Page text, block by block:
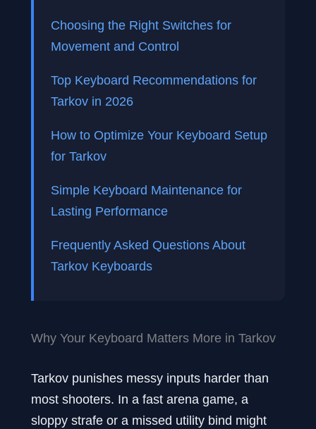
Choosing the Right Switches for
Movement and Control
Top Keyboard Recommendations for
Tarkov in 2026
How to Optimize Your Keyboard Setup
for Tarkov
Simple Keyboard Maintenance for
Lasting Performance
Frequently Asked Questions About
Tarkov Keyboards
Why Your Keyboard Matters More in Tarkov
Tarkov punishes messy inputs harder than
most shooters. In a fast arena game, a
sloppy strafe or a missed utility bind might